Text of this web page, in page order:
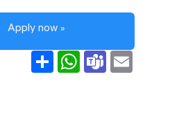
Apply now »
Share WhatsApp
Teams